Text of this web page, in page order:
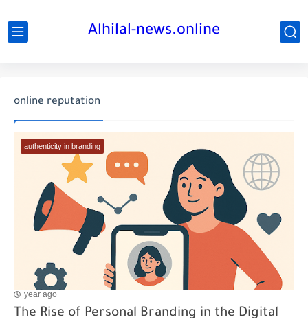
Alhilal-news.online
online reputation
authenticity in branding
year ago
The Rise of Personal Branding in the Digital